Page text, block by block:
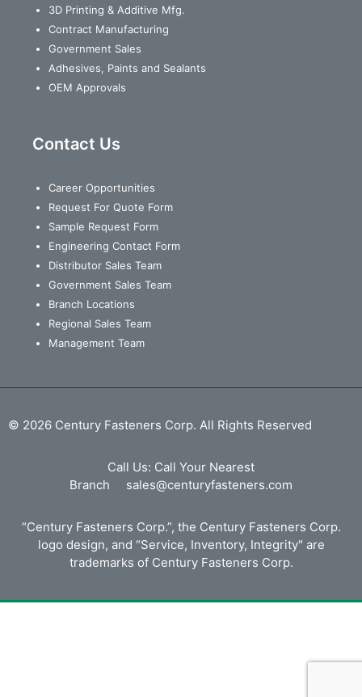
3D Printing & Additive Mfg.
Contract Manufacturing
Government Sales
Adhesives, Paints and Sealants
OEM Approvals
Contact Us
Career Opportunities
Request For Quote Form
Sample Request Form
Engineering Contact Form
Distributor Sales Team
Government Sales Team
Branch Locations
Regional Sales Team
Management Team
© 2026 Century Fasteners Corp. All Rights Reserved
Call Us: Call Your Nearest
Branch
sales@centuryfasteners.com
“Century Fasteners Corp.”, the Century Fasteners Corp.
logo design, and “Service, Inventory, Integrity" are
trademarks of Century Fasteners Corp.